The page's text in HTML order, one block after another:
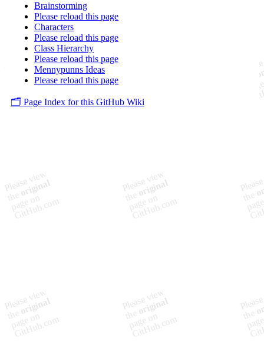
Brainstorming
Please reload this page
Characters
Please reload this page
Class Hierarchy
Please reload this page
Mennypunns Ideas
Please reload this page
🗂️ Page Index for this GitHub Wiki